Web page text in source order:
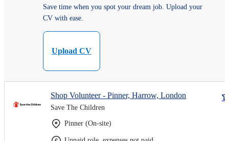
Save time when you spot your dream job. Upload your
CV with ease.
Upload CV
Shop Volunteer - Pinner, Harrow, London
Save The Children
Pinner (On-site)